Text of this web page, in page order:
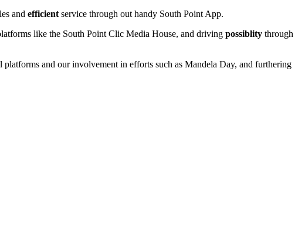
and efficient service through out handy South Point App.
like the South Point Clic Media House, and driving possiblity through
platforms and our involvement in efforts such as Mandela Day, and furthering